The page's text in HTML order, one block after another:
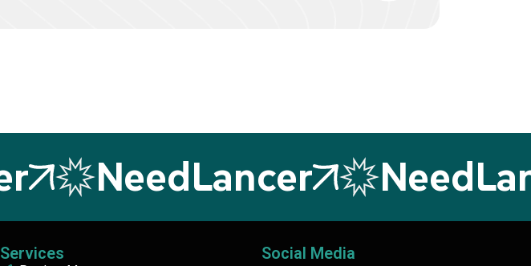
NeedLancer
Services Social Media